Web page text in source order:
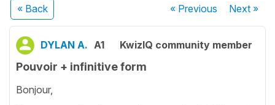
« Back « Previous Next»
DYLAN A. A1 KwizIQ community member
Pouvoir + infinitive form
Bonjour,